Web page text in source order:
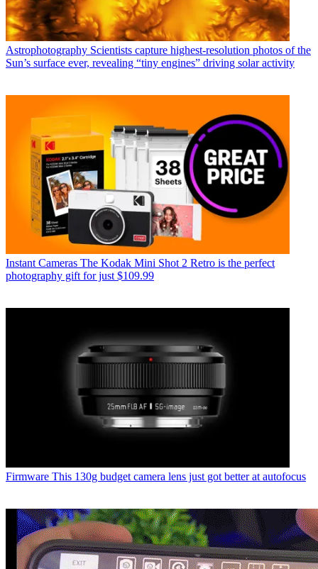
Astrophotography Scientists capture highest-resolution photos of the
Sun’s surface ever, revealing “tiny engines” driving solar activity
Instant Cameras The Kodak Mini Shot 2 Retro is the perfect
photography gift for just $109.99
Firmware This 130g budget camera lens just got better at autofocus